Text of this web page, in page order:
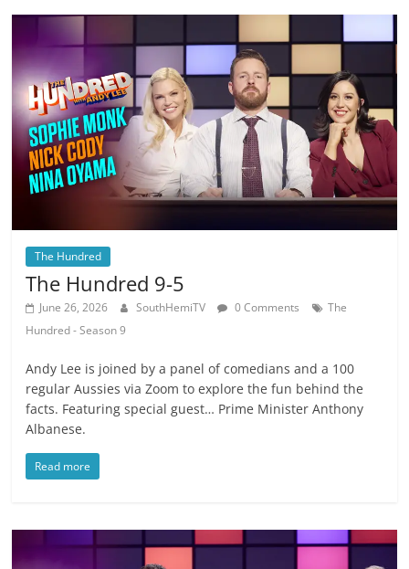
The Hundred
The Hundred 9-5
June 26, 2026 SouthHemiTV 0 Comments
The
Hundred - Season 9
Andy Lee is joined by a panel of comedians and a 100
regular Aussies via Zoom to explore the fun behind the
facts. Featuring special guest… Prime Minister Anthony
Albanese.
Read more